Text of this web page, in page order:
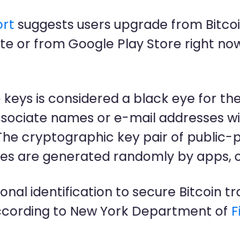
suggests users upgrade from
or from Google Play Store right
keys is considered a black eye for
names or e-mail addresses
cryptographic key pair of public-
are generated randomly by
identification to secure Bitcoin
to New York Department of